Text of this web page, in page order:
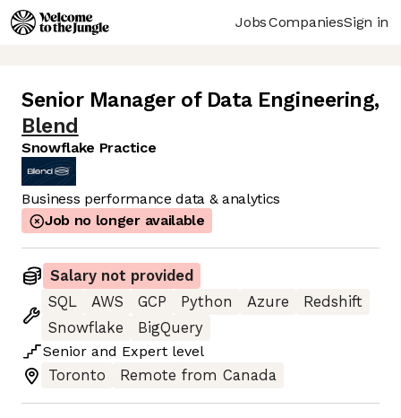
JobsCompaniesSign in
Senior Manager of Data Engineering,
Blend
Snowflake Practice
Business performance data & analytics
Job no longer available
Salary not provided
SQL
AWS GCP Python Azure
Redshift
Snowflake
BigQuery
Senior and Expert level
Toronto
Remote from Canada